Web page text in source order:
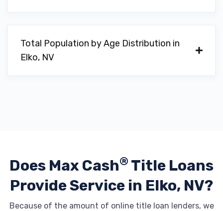
Total Population by Age Distribution in
Elko, NV
Does Max Cash® Title Loans
ProvideService in Elko, NV?
Because of the amount of online title loan lenders, we